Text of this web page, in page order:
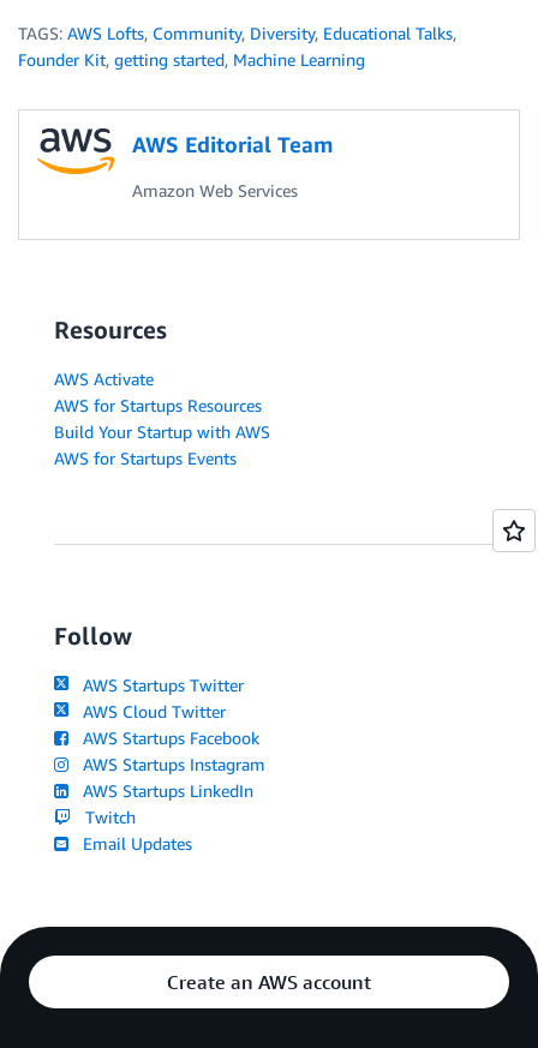
TAGS: AWS Lofts, Community, Diversity, Educational Talks,
Founder Kit, getting started, Machine Learning
AWS Editorial Team
Amazon Web Services
Resources
AWS Activate
AWS for Startups Resources
Build Your Startup with AWS
AWS for Startups Events
Follow
AWS Startups Twitter
AWS Cloud Twitter
AWS Startups Facebook
AWS Startups Instagram
AWS Startups LinkedIn
Twitch
Email Updates
Create an AWS account